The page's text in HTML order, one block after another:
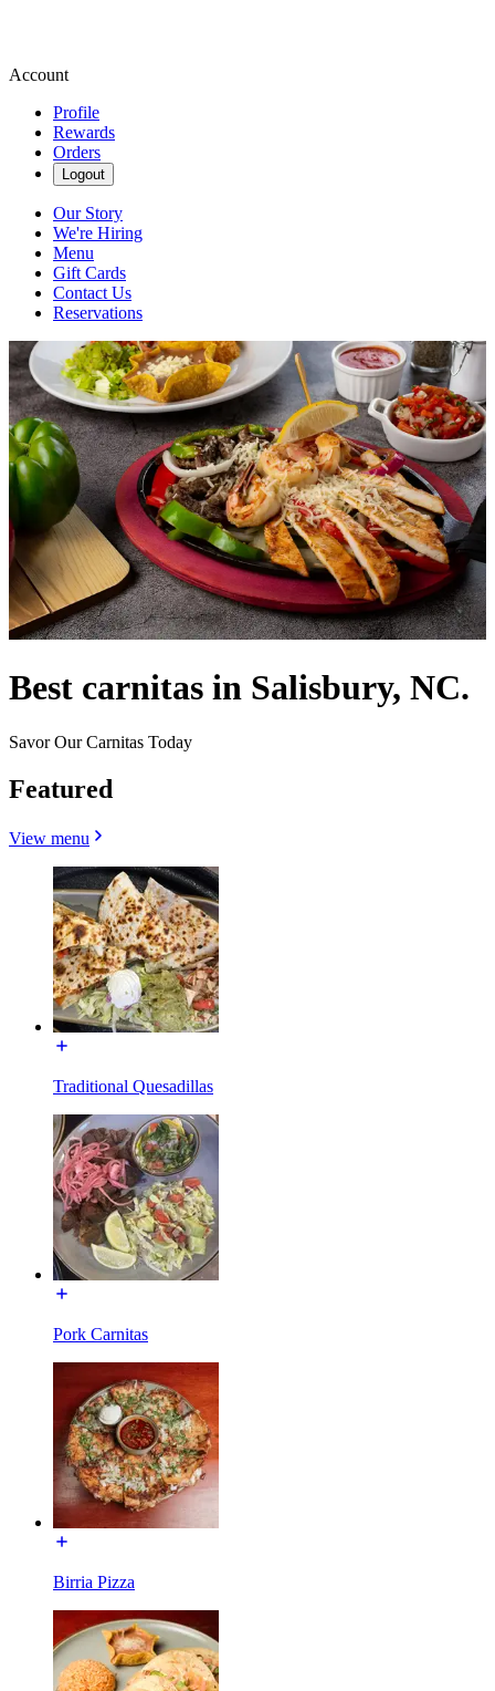
Account
Profile
Rewards
Orders
Logout
Our Story
We're Hiring
Menu
Gift Cards
Contact Us
Reservations
Best carnitas in Salisbury, NC.
Savor Our Carnitas Today
Featured
View menu
Traditional Quesadillas
Pork Carnitas
Birria Pizza